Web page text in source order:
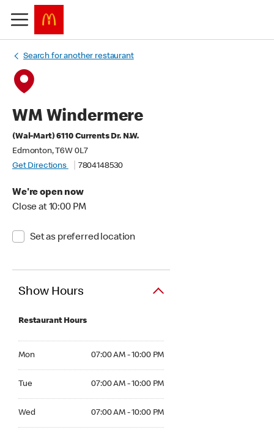
Search for another restaurant
WM Windermere
(Wal-Mart) 6110 Currents Dr. N.W.
Edmonton, T6W 0L7
Get Directions
7804148530
We're open now
Close at 10:00 PM
Set as preferred location
Show Hours
Restaurant Hours
Mon 07:00 AM - 10:00 PM
Tue 07:00 AM - 10:00 PM
Wed 07:00 AM - 10:00 PM